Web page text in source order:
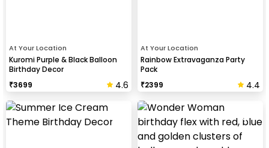
At Your Location
Kuromi Purple & Black Balloon
Birthday Decor
₹3699 4.6
At Your Location
Rainbow Extravaganza Party
Pack
₹2399 4.4